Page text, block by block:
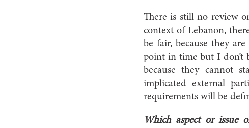
There is still no review
context of Lebanon,
be fair, because they
point in time but I don’t
because they cannot
implicated external
requirements will be
Which aspect or issue